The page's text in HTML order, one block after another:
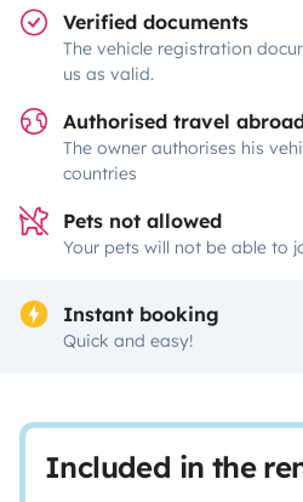
Verified documents
The vehicle registration
us as valid.
Authorised travel
The owner authorises his
countries
Pets not allowed
Your pets will not be able to
Instant booking
Quick and easy!
Included in the